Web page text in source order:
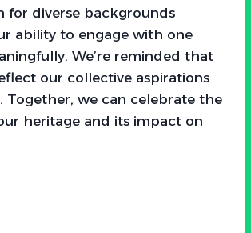
for diverse backgrounds
ability to engage with one
We’re reminded that
our collective aspirations
Together, we can celebrate the
heritage and its impact on